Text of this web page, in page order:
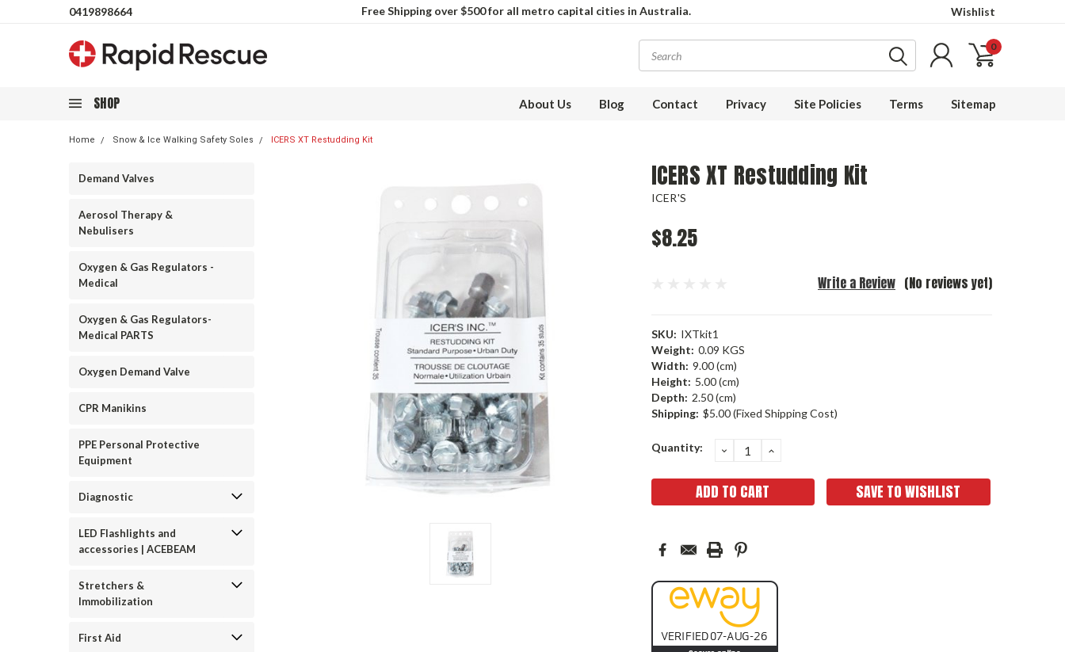
0419898664 Free Shipping over $500 for all metro capital cities in Australia. Wishlist
0
SHOP About Us Blog Contact Privacy Site Policies Terms Sitemap
Home Snow & Ice Walking Safety Soles ICERS XT Restudding Kit
Demand Valves
Aerosol Therapy &
Nebulisers
Oxygen & Gas Regulators -
Medical
Oxygen & Gas Regulators-
Medical PARTS
Oxygen Demand Valve
CPR Manikins
PPE Personal Protective
Equipment
Diagnostic
LED Flashlights and
accessories | ACEBEAM
Stretchers &
Immobilization
First Aid
ICERS XT Restudding Kit
ICER'S
$8.25
(No reviews yet)
Write a Review
SKU: IXTkit1
Weight: 0.09 KGS
Width: 9.00 (cm)
Height: 5.00 (cm)
Depth: 2.50 (cm)
Shipping: $5.00 (Fixed Shipping Cost)
Current
Quantity: DECREASE
QUANTITY:
INCREASE
SAVE TO WISHLIST